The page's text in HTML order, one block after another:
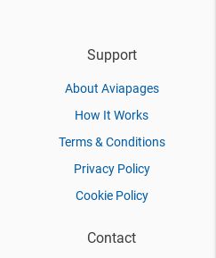
Support
About Aviapages
How It Works
Terms & Conditions
Privacy Policy
Cookie Policy
Contact